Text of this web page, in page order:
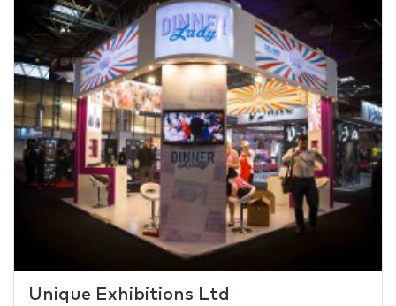
Unique Exhibitions Ltd